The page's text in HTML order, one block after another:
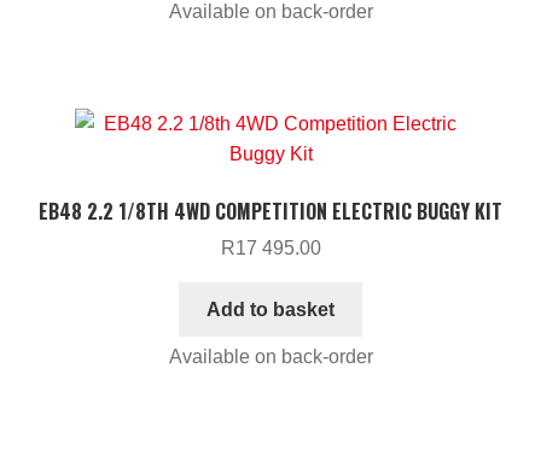
Available on back-order
EB48 2.2 1/8TH 4WD COMPETITION ELECTRIC BUGGY KIT
R17 495.00
Add to basket
Available on back-order